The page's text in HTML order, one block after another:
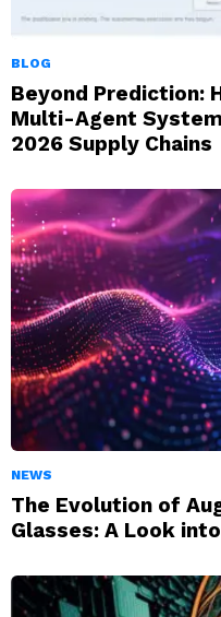
BLOG
Beyond Prediction:
Multi-Agent
2026 Supply Chains
NEWS
The Evolution of
Glasses: A Look